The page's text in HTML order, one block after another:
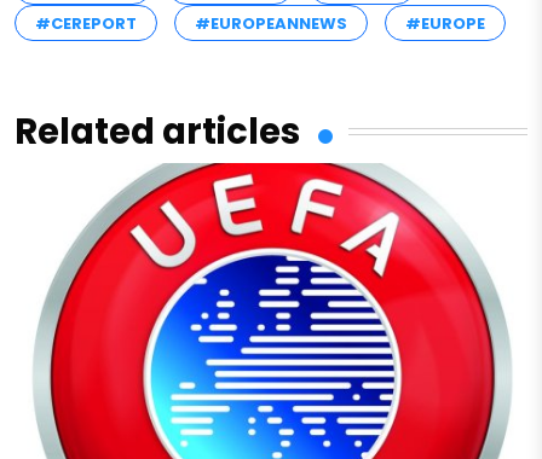
#CEREPORT
#EUROPEANNEWS #EUROPE
Related articles